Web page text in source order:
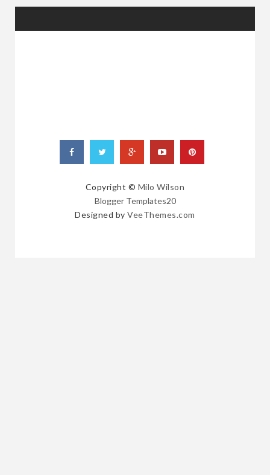
Copyright © Milo Wilson
Blogger Templates20
Designed byVeeThemes.com